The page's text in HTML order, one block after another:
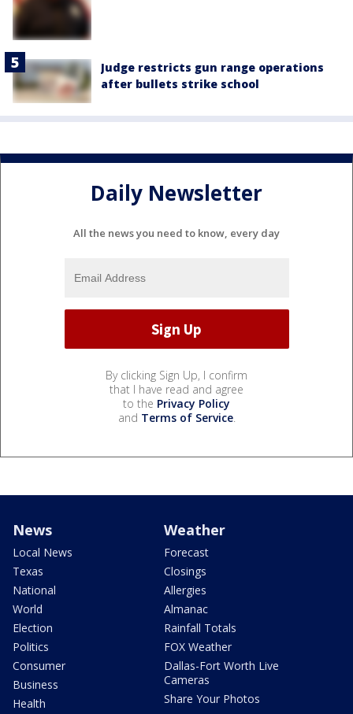
Judge restricts gun range operations
after bullets strike school
Daily Newsletter
All the news you need to know, every day
By clicking Sign Up, I confirm
that I have read and agree
to the Privacy Policy
and Terms of Service.
News
Local News
Texas
National
World
Election
Politics
Consumer
Business
Health
Weather
Forecast
Closings
Allergies
Almanac
Rainfall Totals
FOX Weather
Dallas-Fort Worth Live
Cameras
Share Your Photos